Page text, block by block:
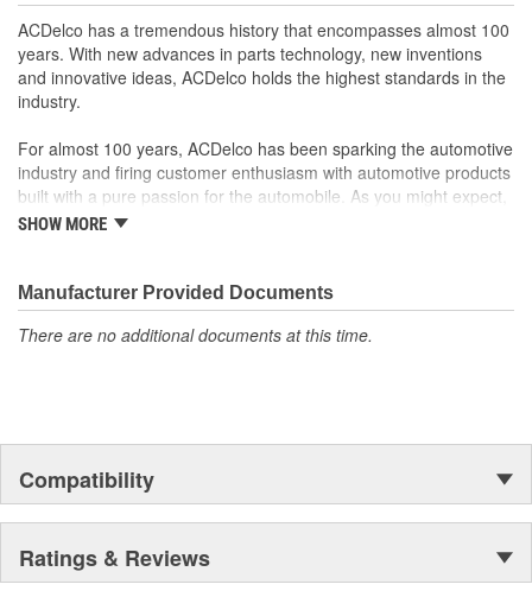
ACDelco has a tremendous history that encompasses almost 100
years. With new advances in parts technology, new inventions
and innovative ideas, ACDelco holds the highest standards in the
industry.
For almost 100 years, ACDelco has been sparking the automotive
industry and firing customer enthusiasm with automotive products
built with a pure passion for the automobile. As you might expect,
it began as one man's hobby. But you may be surprised to
moonwalk.Today ACDelco products are chosen the world over, an
accomplishment only the past can explain.
SHOW MORE
Manufacturer Provided Documents
There are no additional documents at this time.
Compatibility
Ratings & Reviews